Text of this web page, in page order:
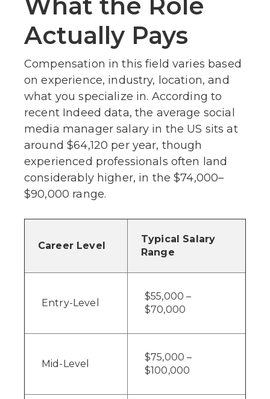
Actually Pays
Compensation in this field varies based
on experience, industry, location, and
what you specialize in. According to
recent Indeed data, the average social
media manager salary in the US sits at
around $64,120 per year, though
experienced professionals often land
considerably higher, in the $74,000–
$90,000 range.
Career Level
Typical Salary
Range
Entry-Level
$55,000 –
$70,000
Mid-Level
$75,000 –
$100,000